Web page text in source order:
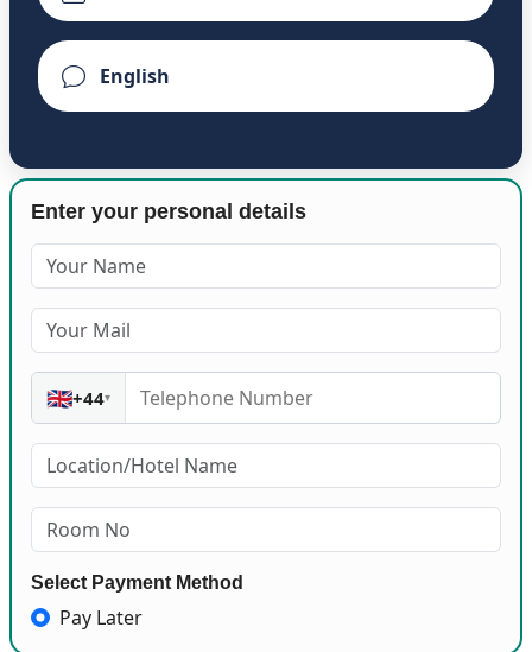
Enter your personal details
🇬🇧+44▾
Select Payment Method
Pay Later